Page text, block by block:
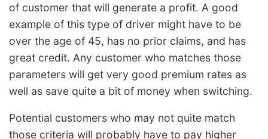
of customer that will generate a profit. A good
example of this type of driver might have to be
over the age of 45, has no prior claims, and has
great credit. Any customer who matches those
parameters will get very good premium rates as
well as save quite a bit of money when switching.
Potential customers who may not quite match
those criteria will probably have to pay higher